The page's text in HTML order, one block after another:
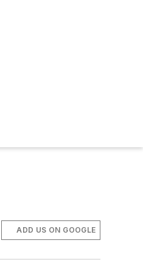
ADD US ON GOOGLE